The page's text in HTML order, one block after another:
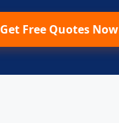
Get Free Quotes Now